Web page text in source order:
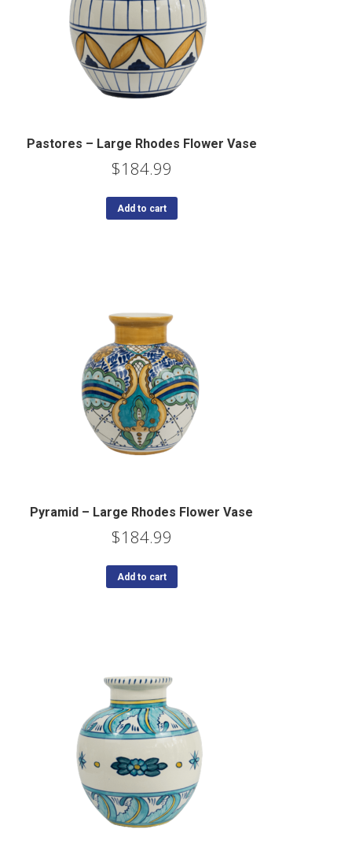
Pastores – Large Rhodes Flower Vase
$184.99
Add to cart
Pyramid – Large Rhodes Flower Vase
$184.99
Add to cart